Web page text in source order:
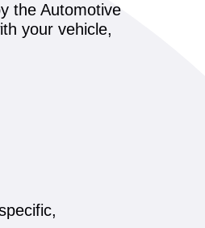
the Automotive
your vehicle,